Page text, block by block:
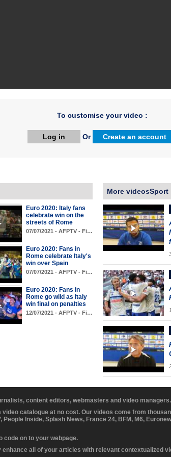
To customise your video :
Log in Or Create an account
Euro 2020: Italy fans
celebrate win on the
streets of Rome
07/07/2021 - AFPTV - Fi…
Euro 2020: Fans in
Rome celebrate Italy's
win over Spain
07/07/2021 - AFPTV - Fi…
Euro 2020: Fans in
Rome go wild as Italy
win final on penalties
12/07/2021 - AFPTV - Fi…
More videosSport
content editors, webmasters and video managers.
catalogue at no cost. Our videos come from
People Inside, Splash News, France 24, BFM, M6,
code on to your webpage.
all of your articles with relevant contextualized